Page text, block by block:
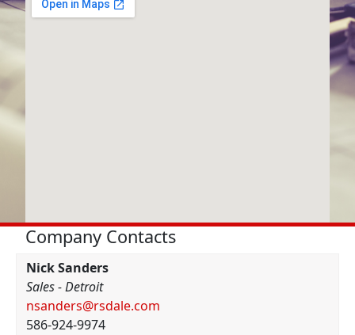
Company Contacts
Nick Sanders
Sales - Detroit
nsanders@rsdale.com
586-924-9974